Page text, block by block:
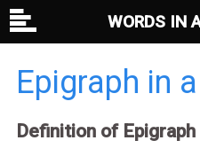
Epigraph in
Definition of Epigraph
WORDS IN